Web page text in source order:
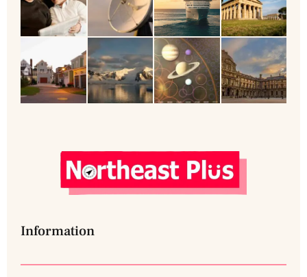
Information